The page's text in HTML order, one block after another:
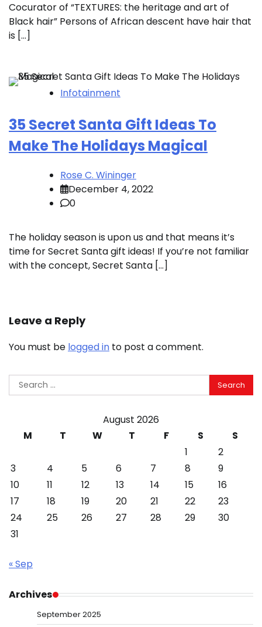
Cocurator of “TEXTURES: the heritage and art of
Black hair” Persons of African descent have hair that
is […]
Infotainment
35 Secret Santa Gift Ideas To
Make The Holidays Magical
Rose C. Wininger
December 4, 2022
0
The holiday season is upon us and that means it’s
time for Secret Santa gift ideas! If you’re not familiar
with the concept, Secret Santa […]
Leave a Reply
You must be logged in to post a comment.
Search
for:
August 2026
M
T W T F S
S
1
2
3
4 5 6 7 8
9
10
11 12 13 14 15
16
17
18 19 20 21 22
23
24
25 26 27 28 29
30
31
« Sep
Archives
September 2025